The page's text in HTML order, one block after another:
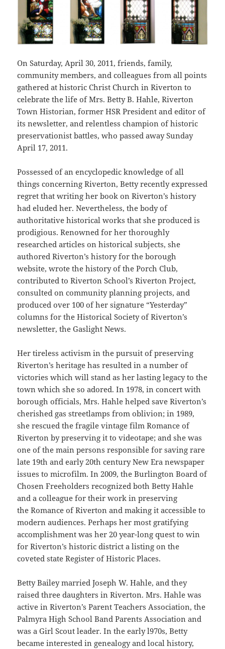
On Saturday, April 30, 2011, friends, family,
community members, and colleagues from all points
gathered at historic Christ Church in Riverton to
celebrate the life of Mrs. Betty B. Hahle, Riverton
Town Historian, former HSR President and editor of
its newsletter, and relentless champion of historic
preservationist battles, who passed away Sunday
April 17, 2011.
Possessed of an encyclopedic knowledge of all
things concerning Riverton, Betty recently expressed
regret that writing her book on Riverton’s history
had eluded her. Nevertheless, the body of
authoritative historical works that she produced is
prodigious. Renowned for her thoroughly
researched articles on historical subjects, she
authored Riverton’s history for the borough
website, wrote the history of the Porch Club,
contributed to Riverton School’s Riverton Project,
consulted on community planning projects, and
produced over 100 of her signature “Yesterday”
columns for the Historical Society of Riverton’s
newsletter, the Gaslight News.
Her tireless activism in the pursuit of preserving
Riverton’s heritage has resulted in a number of
victories which will stand as her lasting legacy to the
town which she so adored. In 1978, in concert with
borough officials, Mrs. Hahle helped save Riverton’s
cherished gas streetlamps from oblivion; in 1989,
she rescued the fragile vintage film Romance of
Riverton by preserving it to videotape; and she was
one of the main persons responsible for saving rare
late 19th and early 20th century New Era newspaper
issues to microfilm. In 2009, the Burlington Board of
Chosen Freeholders recognized both Betty Hahle
and a colleague for their work in preserving
the Romance of Riverton and making it accessible to
modern audiences. Perhaps her most gratifying
accomplishment was her 20 year-long quest to win
for Riverton’s historic district a listing on the
coveted state Register of Historic Places.
Betty Bailey married Joseph W. Hahle, and they
raised three daughters in Riverton. Mrs. Hahle was
active in Riverton’s Parent Teachers Association, the
Palmyra High School Band Parents Association and
was a Girl Scout leader. In the early l970s, Betty
became interested in genealogy and local history,